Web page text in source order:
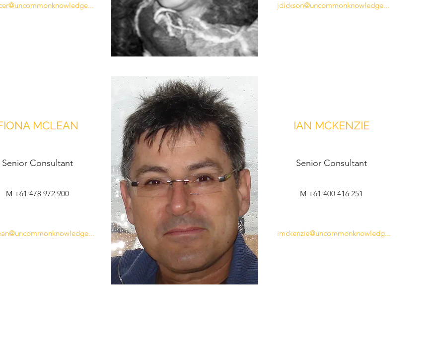
jdickson@uncommonknowledge...
MCLEAN
Senior Consultant
M +61 478 972 900
IAN MCKENZIE
Senior Consultant
M +61 400 416 251
imckenzie@uncommonknowledg...